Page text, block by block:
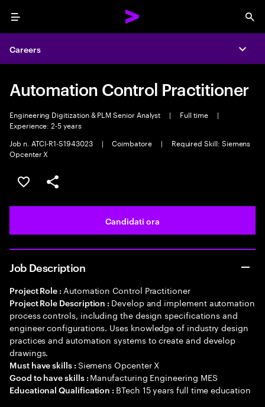
Menu
Careers
Automation Control Practitioner
Engineering Digitization & PLM Senior Analyst | Full time
|
Experience: 2-5 years
Job n. ATCI-R1-S1943023
| Coimbatore |
Required Skill: Siemens
Opcenter X
Salva l'annuncio
Condividi l'annuncio
Candidati ora
Job Description
Project Role : Automation Control Practitioner
Project Role Description : Develop and implement automation
process controls, including the design specifications and
engineer configurations. Uses knowledge of industry design
practices and automation systems to create and develop
drawings.
Must have skills : Siemens Opcenter X
Good to have skills : Manufacturing Engineering MES
Educational Qualification : BTech 15 years full time education